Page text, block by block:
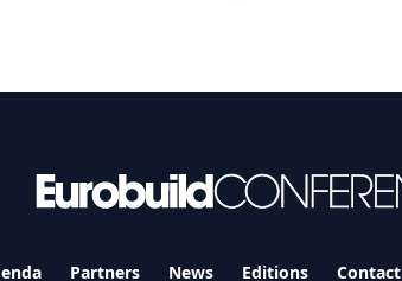
Partners News Editions Contact